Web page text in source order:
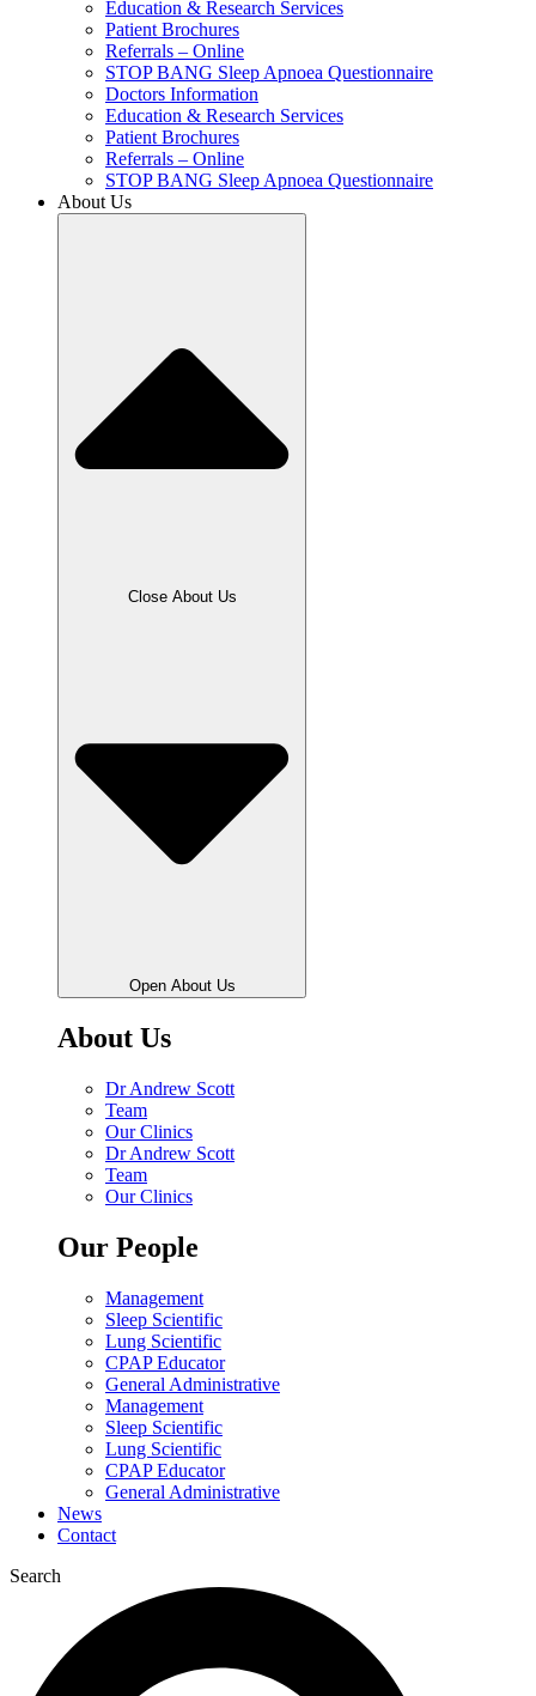
Education & Research Services
Patient Brochures
Referrals – Online
STOP BANG Sleep Apnoea Questionnaire
Doctors Information
Education & Research Services
Patient Brochures
Referrals – Online
STOP BANG Sleep Apnoea Questionnaire
About Us
Close About Us
Open About Us
About Us
Dr Andrew Scott
Team
Our Clinics
Dr Andrew Scott
Team
Our Clinics
Our People
Management
Sleep Scientific
Lung Scientific
CPAP Educator
General Administrative
Management
Sleep Scientific
Lung Scientific
CPAP Educator
General Administrative
News
Contact
Search